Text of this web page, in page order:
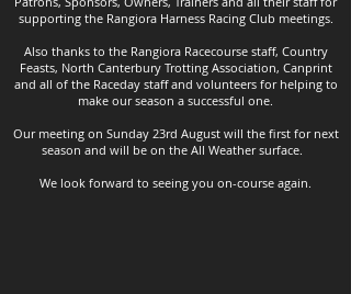
supporting the Rangiora Harness Racing Club meetings.
Also thanks to the Rangiora Racecourse staff, Country
Feasts, North Canterbury Trotting Association, Canprint
and all of the Raceday staff and volunteers for helping to
make our season a successful one.
Our meeting on Sunday 23rd August will the first for next
season and will be on the All Weather surface.
We look forward to seeing you on-course again.